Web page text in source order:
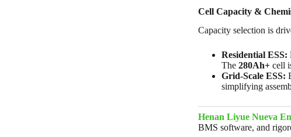
Cell Capacity &
Capacity selection is
Residential ESS:
The 280Ah+cell
Grid-Scale ESS:
simplifying
Henan Liyue Nueva
BMS software, and